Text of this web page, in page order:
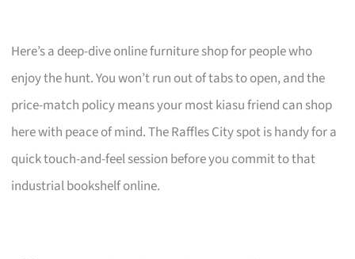
Here’s a deep-dive online furniture shop for people who
enjoy the hunt. You won’t run out of tabs to open, and the
price-match policy means your most kiasu friend can shop
here with peace of mind. The Raffles City spot is handy for a
quick touch-and-feel session before you commit to that
industrial bookshelf online.